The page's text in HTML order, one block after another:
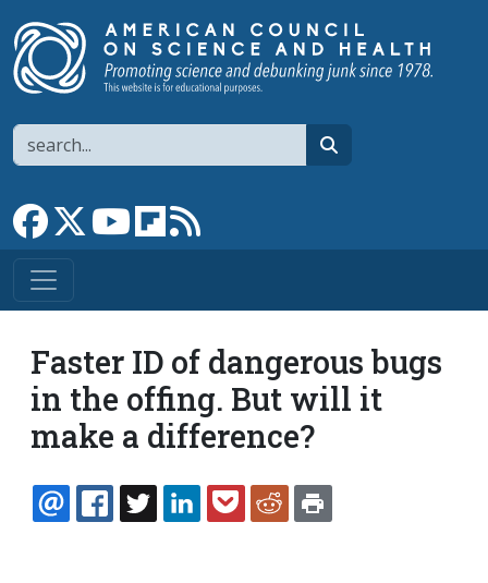
Search
Link to Facebook page
Link to XLink to YouTube channel
Link to flipboard
Faster ID of dangerous bugs
in the offing. But will it
make a difference?
EMAILFACEBOOK
TWITTERLINKEDINPOCKETREDDIT